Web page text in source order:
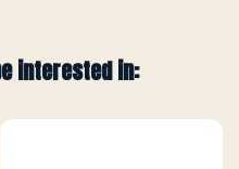
interested in: